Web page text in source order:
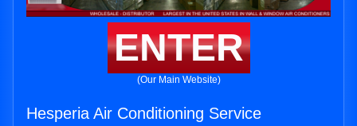
ENTER
(Our Main Website)
Hesperia Air Conditioning Service